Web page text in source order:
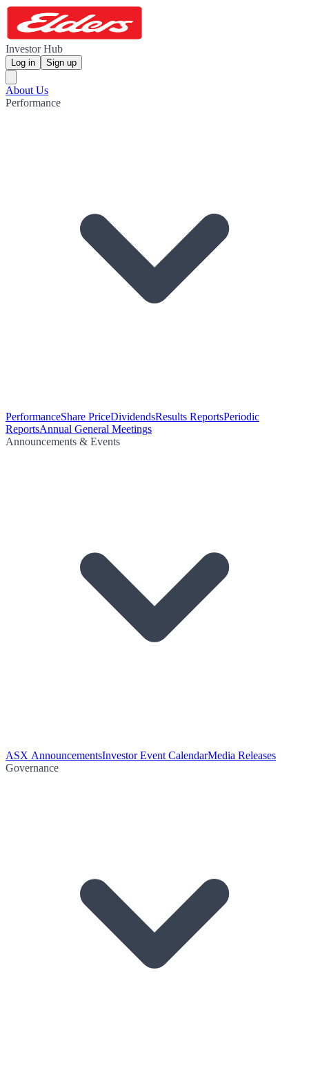
Investor Hub
Log in Sign up
About Us
Performance
PerformanceShare PriceDividendsResults ReportsPeriodic
ReportsAnnual General Meetings
Announcements & Events
ASX AnnouncementsInvestor Event CalendarMedia Releases
Governance